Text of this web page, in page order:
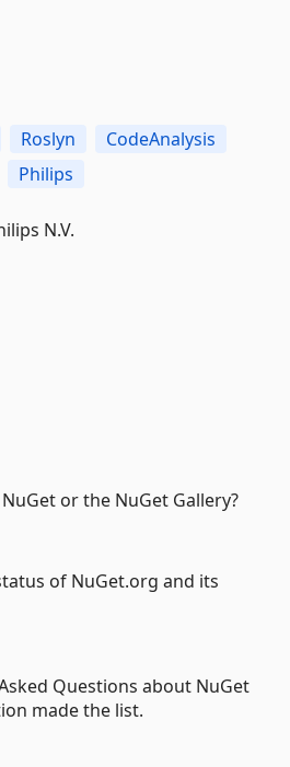
Roslyn
CodeAnalysis
Philips
N.V.
or the NuGet Gallery?
of NuGet.org and its
Questions about NuGet
made the list.